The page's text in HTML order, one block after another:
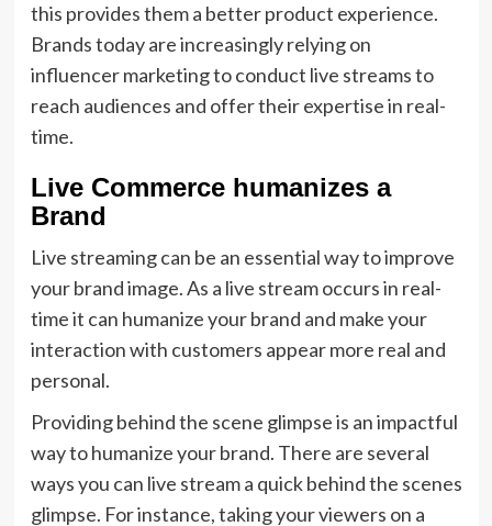
this provides them a better product experience.
Brands today are increasingly relying on
influencer marketing to conduct live streams to
reach audiences and offer their expertise in real-
time.
Live Commerce humanizes a
Brand
Live streaming can be an essential way to improve
your brand image. As a live stream occurs in real-
time it can humanize your brand and make your
interaction with customers appear more real and
personal.
Providing behind the scene glimpse is an impactful
way to humanize your brand. There are several
ways you can live stream a quick behind the scenes
glimpse. For instance, taking your viewers on a